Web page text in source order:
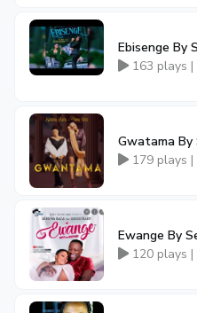
Ebisenge By
163 plays |
Gwatama By
179 plays |
Ewange By
120 plays |